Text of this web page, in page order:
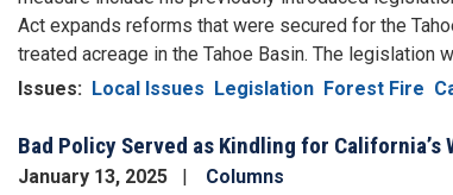
Act expands reforms that were secured for the
treated acreage in the Tahoe Basin. The legislation
Issues: Local Issues Legislation Forest Fire
Bad Policy Served as Kindling for California’s
January 13, 2025
Columns